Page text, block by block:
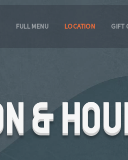
FULL MENU LOCATION GIFT
&